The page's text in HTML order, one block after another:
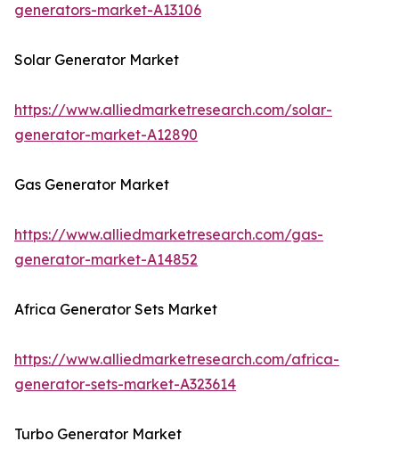
generators-market-A13106
Solar Generator Market
https://www.alliedmarketresearch.com/solar-
generator-market-A12890
Gas Generator Market
https://www.alliedmarketresearch.com/gas-
generator-market-A14852
Africa Generator Sets Market
https://www.alliedmarketresearch.com/africa-
generator-sets-market-A323614
Turbo Generator Market